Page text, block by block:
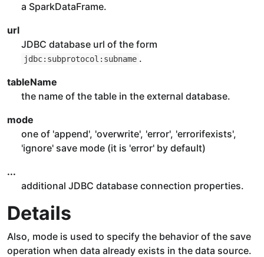
a SparkDataFrame.
url
JDBC database url of the form
jdbc:subprotocol:subname .
tableName
the name of the table in the external database.
mode
one of 'append', 'overwrite', 'error', 'errorifexists',
'ignore' save mode (it is 'error' by default)
...
additional JDBC database connection properties.
Details
Also, mode is used to specify the behavior of the save
operation when data already exists in the data source.